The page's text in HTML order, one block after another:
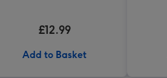
£12.99
Add to Basket